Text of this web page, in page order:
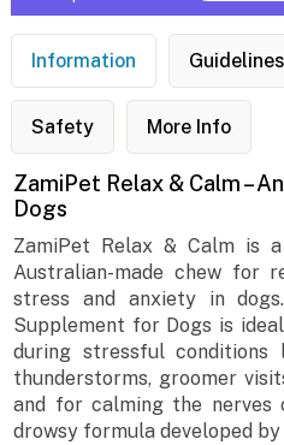
Information Guidelines
Safety More Info
ZamiPet Relax & Calm –
Dogs
ZamiPet Relax & Calm is
Australian-made chew for
stress and anxiety in
Supplement for Dogs is
during stressful conditions
thunderstorms, groomer
and for calming the nerves
drowsy formula developed